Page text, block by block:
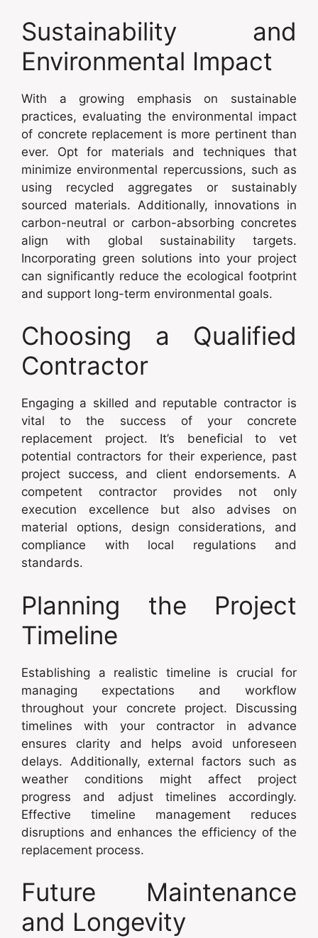
Sustainability and
Environmental Impact
With a growing emphasis on sustainable
practices, evaluating the environmental impact
of concrete replacement is more pertinent than
ever. Opt for materials and techniques that
minimize environmental repercussions, such as
using recycled aggregates or sustainably
sourced materials. Additionally, innovations in
carbon-neutral or carbon-absorbing concretes
align with global sustainability targets.
Incorporating green solutions into your project
can significantly reduce the ecological footprint
and support long-term environmental goals.
Choosing a Qualified
Contractor
Engaging a skilled and reputable contractor is
vital to the success of your concrete
replacement project. It’s beneficial to vet
potential contractors for their experience, past
project success, and client endorsements. A
competent contractor provides not only
execution excellence but also advises on
material options, design considerations, and
compliance with local regulations and
standards.
Planning the Project
Timeline
Establishing a realistic timeline is crucial for
managing expectations and workflow
throughout your concrete project. Discussing
timelines with your contractor in advance
ensures clarity and helps avoid unforeseen
delays. Additionally, external factors such as
weather conditions might affect project
progress and adjust timelines accordingly.
Effective timeline management reduces
disruptions and enhances the efficiency of the
replacement process.
Future Maintenance
and Longevity